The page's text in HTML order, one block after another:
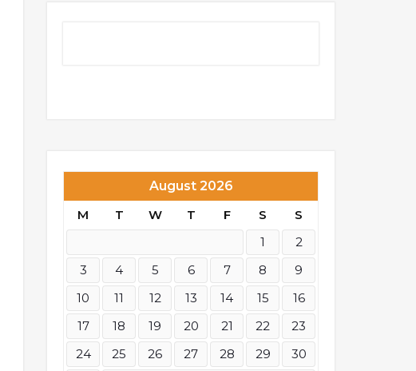
August 2026
M
T W T F S
S
1
2
3
4 5 6 7 8
9
10
11 12 13 14 15
16
17
18 19 20 21 22
23
24
25 26 27 28 29
30